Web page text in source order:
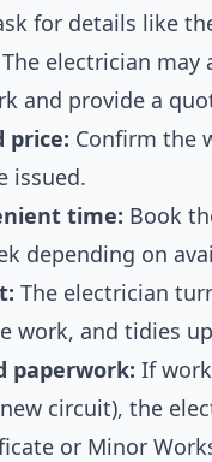
for details like
The electrician may
and provide a
price: Confirm the
issued.
time: Book
depending on
The electrician
work, and tidies
paperwork: If
circuit), the
or Minor